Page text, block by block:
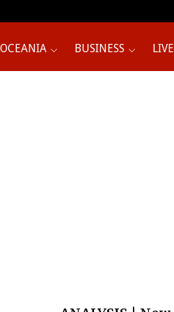
OCEANIA BUSINESS LIVE